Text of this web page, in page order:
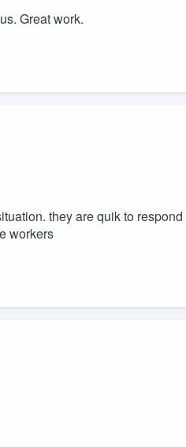
Great work.
they are quik to
workers